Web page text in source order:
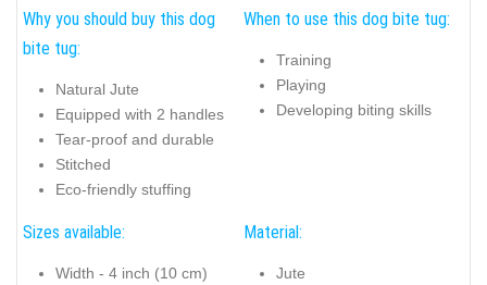
Why you should buy this dog
bite tug:
Natural Jute
Equipped with 2 handles
Tear-proof and durable
Stitched
Eco-friendly stuffing
When to use this dog bite tug:
Training
Playing
Developing biting skills
Sizes available:
Width - 4 inch (10 cm)
Material:
Jute